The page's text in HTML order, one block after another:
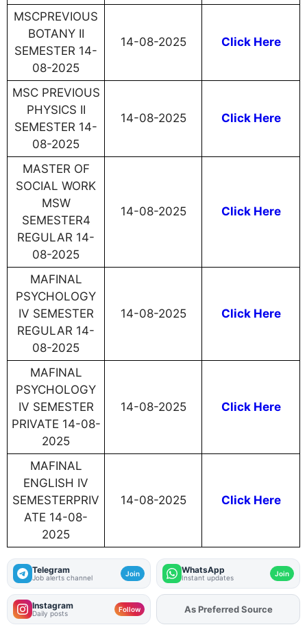
MSCPREVIOUS
BOTANY II
SEMESTER 14-
08-2025
14-08-2025 Click Here
MSC PREVIOUS
PHYSICS II
SEMESTER 14-
08-2025
14-08-2025 Click Here
MASTER OF
SOCIAL WORK
MSW
SEMESTER4
REGULAR 14-
08-2025
14-08-2025 Click Here
MAFINAL
PSYCHOLOGY
IV SEMESTER
REGULAR 14-
08-2025
14-08-2025 Click Here
MAFINAL
PSYCHOLOGY
IV SEMESTER
PRIVATE 14-08-
2025
14-08-2025 Click Here
MAFINAL
ENGLISH IV
SEMESTERPRIV
ATE 14-08-
2025
14-08-2025 Click Here
Telegram
Job alerts channel Join WhatsApp
Instant updates Join
Instagram
Daily posts Follow As Preferred Source